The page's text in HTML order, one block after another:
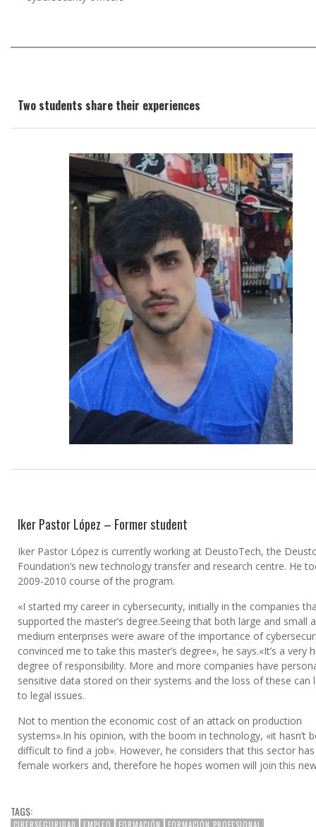
Two students share their experiences
Iker Pastor López – Former student
Iker Pastor López is currently working at DeustoTech, the
Foundation’s new technology transfer and research centre. He
2009-2010 course of the program.
«I started my career in cybersecurity, initially in the companies
supported the master’s degree.Seeing that both large and small
medium enterprises were aware of the importance of
convinced me to take this master’s degree», he says.«It’s a very
degree of responsibility. More and more companies have
sensitive data stored on their systems and the loss of these can
to legal issues.
Not to mention the economic cost of an attack on production
systems».In his opinion, with the boom in technology, «it hasn’t
difficult to find a job». However, he considers that this sector
female workers and, therefore he hopes women will join this
TAGS: